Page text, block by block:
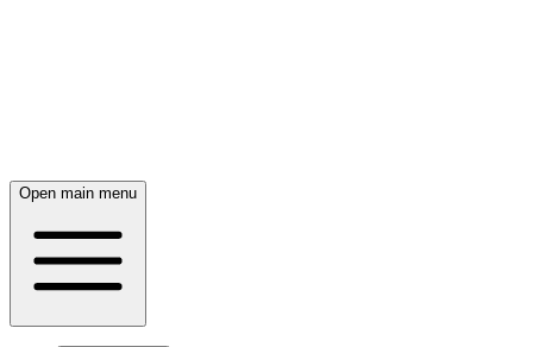
Open main menu